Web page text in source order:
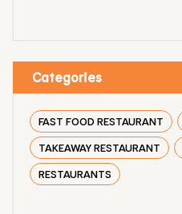
Categories
FAST FOOD RESTAURANT
TAKEAWAY RESTAURANT
RESTAURANTS